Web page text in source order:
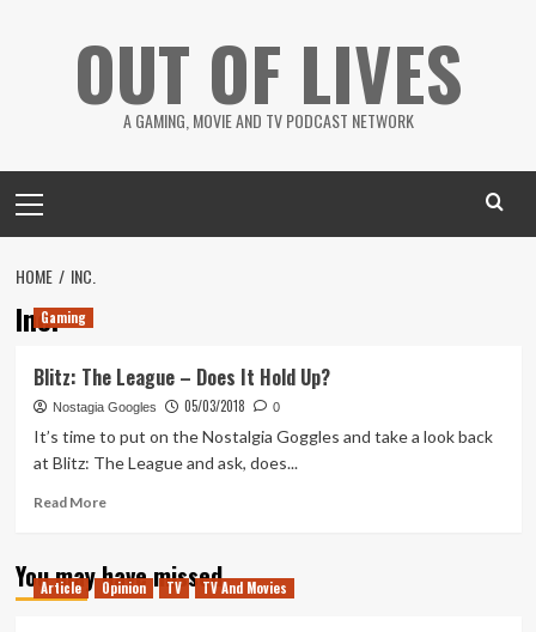
OUT OF LIVES
A GAMING, MOVIE AND TV PODCAST NETWORK
Menu
HOME INC.
Inc.Gaming
Blitz: The League – Does It Hold Up?
Nostagia Googles 05/03/2018 0
It’s time to put on the Nostalgia Goggles and take a look back
at Blitz: The League and ask, does...
Read MoreRead
Blitz:
The
You may have missed
Article Opinion TV TV And Movies